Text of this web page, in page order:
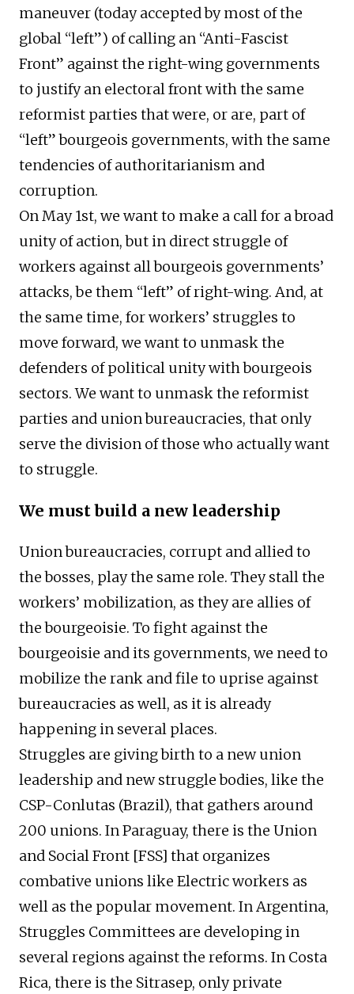
maneuver (today accepted by most of the
global “left”) of calling an “Anti-Fascist
Front” against the right-wing governments
to justify an electoral front with the same
reformist parties that were, or are, part of
“left” bourgeois governments, with the same
tendencies of authoritarianism and
corruption.
On May 1st, we want to make a call for a broad
unity of action, but in direct struggle of
workers against all bourgeois governments’
attacks, be them “left” of right-wing. And, at
the same time, for workers’ struggles to
move forward, we want to unmask the
defenders of political unity with bourgeois
sectors. We want to unmask the reformist
parties and union bureaucracies, that only
serve the division of those who actually want
to struggle.
We must build a new leadership
Union bureaucracies, corrupt and allied to
the bosses, play the same role. They stall the
workers’ mobilization, as they are allies of
the bourgeoisie. To fight against the
bourgeoisie and its governments, we need to
mobilize the rank and file to uprise against
bureaucracies as well, as it is already
happening in several places.
Struggles are giving birth to a new union
leadership and new struggle bodies, like the
CSP-Conlutas (Brazil), that gathers around
200 unions. In Paraguay, there is the Union
and Social Front [FSS] that organizes
combative unions like Electric workers as
well as the popular movement. In Argentina,
Struggles Committees are developing in
several regions against the reforms. In Costa
Rica, there is the Sitrasep, only private